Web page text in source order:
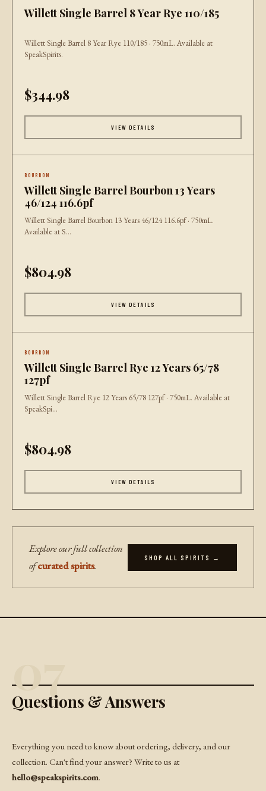
Willett Single Barrel 8 Year Rye 110/185
Willett Single Barrel 8 Year Rye 110/185 · 750mL. Available at
SpeakSpirits.
$344.98
VIEW DETAILS
BOURBON
Willett Single Barrel Bourbon 13 Years
46/124 116.6pf
Willett Single Barrel Bourbon 13 Years 46/124 116.6pf · 750mL.
Available at S...
$804.98
VIEW DETAILS
BOURBON
Willett Single Barrel Rye 12 Years 65/78
127pf
Willett Single Barrel Rye 12 Years 65/78 127pf · 750mL. Available at
SpeakSpi...
$804.98
VIEW DETAILS
Explore our full collection
ofcurated spirits.
SHOP ALL SPIRITS →
07
Questions & Answers
Everything you need to know about ordering, delivery, and our
collection. Can't find your answer? Write to us at
hello@speakspirits.com.